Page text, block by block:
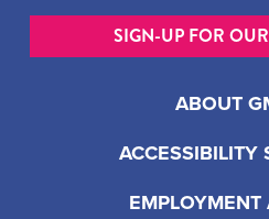
ABOUT
ACCESSIBILITY
SIGN-UP FOR